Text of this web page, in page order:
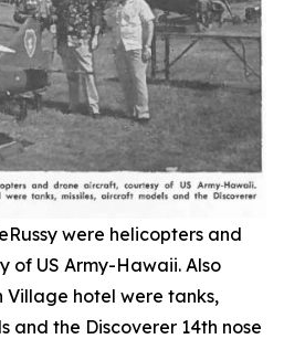
were helicopters and
of US Army-Hawaii. Also
hotel were tanks,
and the Discoverer 14th nose